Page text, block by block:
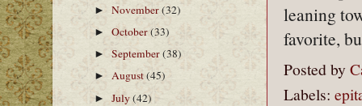
leaning
favorite,
Posted by
Labels:
►November(32)
►October(33)
►September(38)
►August(45)
►July(42)